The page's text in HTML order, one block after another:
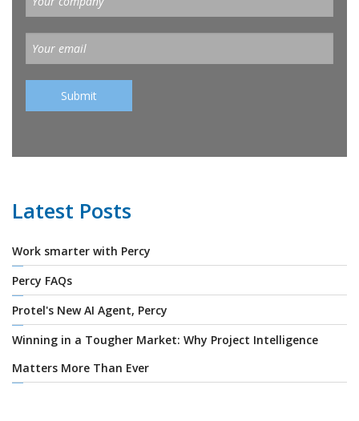
Latest Posts
Work smarter with Percy
Percy FAQs
Protel's New AI Agent, Percy
Winning in a Tougher Market: Why Project Intelligence
Matters More Than Ever